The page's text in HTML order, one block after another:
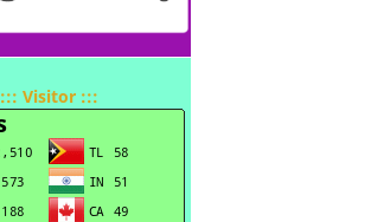
::: Visitor :::